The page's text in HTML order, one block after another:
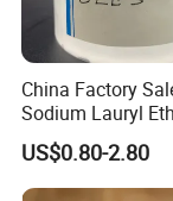
team. As
powder
20,000
Guangdong
at Guangxi
China Factory
Sodium Lauryl
Sulphate Liquid
SLES /LABSA
US$0.80-2.80